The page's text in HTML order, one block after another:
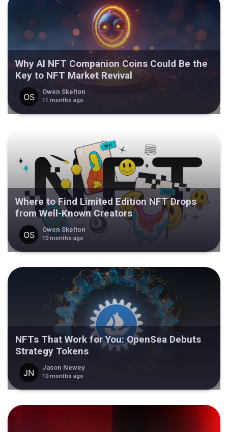
Why AI NFT Companion Coins Could Be the
Key to NFT Market Revival
Owen Skelton
11 months ago
Where to Find Limited Edition NFT Drops
from Well-Known Creators
Owen Skelton
10 months ago
NFTs That Work for You: OpenSea Debuts
Strategy Tokens
Jason Newey
10 months ago